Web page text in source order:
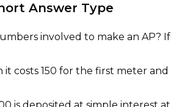
Answer Type
involved to make an AP? If
costs 150 for the first meter and